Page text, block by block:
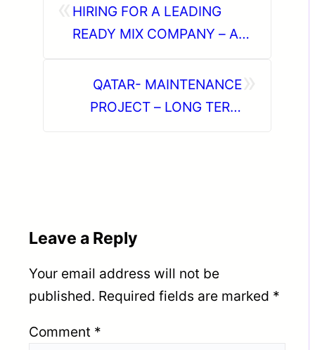
HIRING FOR A LEADING
READY MIX COMPANY – ABU
»
QATAR- MAINTENANCE
PROJECT – LONG TERM
Leave a Reply
Your email address will not be
published. Required fields are marked *
Comment *